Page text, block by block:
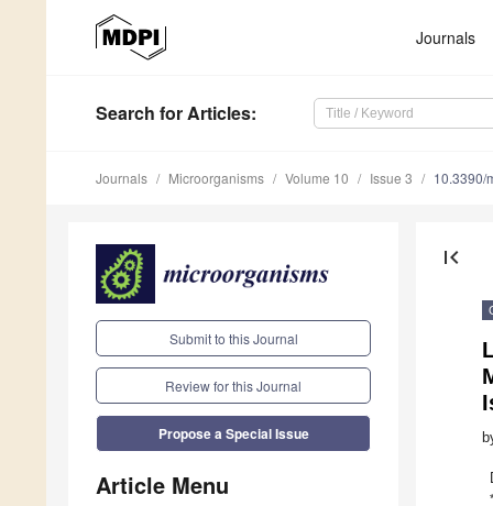
Journals
Search for Articles:
Journals Microorganisms Volume 10 Issue 3 10.3390/
Submit to this Journal
Review for this Journal
Propose a Special Issue
Article Menu
first_page
*